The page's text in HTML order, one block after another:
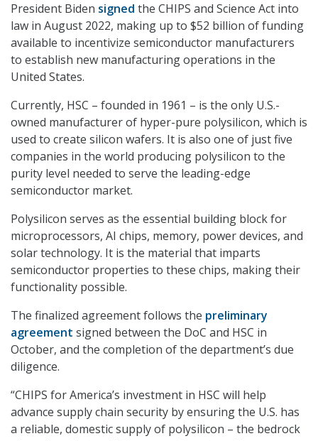
President Biden signed the CHIPS and Science Act into
law in August 2022, making up to $52 billion of funding
available to incentivize semiconductor manufacturers
to establish new manufacturing operations in the
United States.
Currently, HSC – founded in 1961 – is the only U.S.-
owned manufacturer of hyper-pure polysilicon, which is
used to create silicon wafers. It is also one of just five
companies in the world producing polysilicon to the
purity level needed to serve the leading-edge
semiconductor market.
Polysilicon serves as the essential building block for
microprocessors, AI chips, memory, power devices, and
solar technology. It is the material that imparts
semiconductor properties to these chips, making their
functionality possible.
The finalized agreement follows the preliminary
agreement signed between the DoC and HSC in
October, and the completion of the department’s due
diligence.
“CHIPS for America’s investment in HSC will help
advance supply chain security by ensuring the U.S. has
a reliable, domestic supply of polysilicon – the bedrock